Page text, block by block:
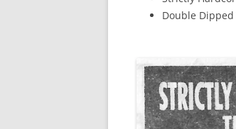
Double Dipped